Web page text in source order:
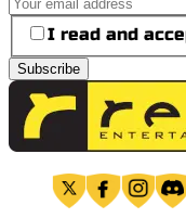
I read and
Subscribe